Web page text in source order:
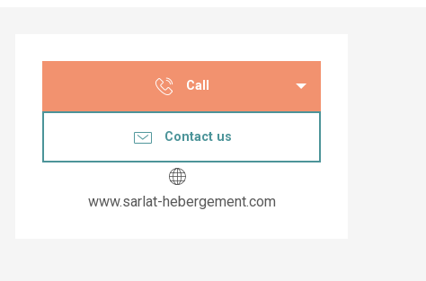
Opening hours &
Call
Contact us
www.sarlat-hebergement.com